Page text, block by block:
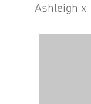
Ashleigh x